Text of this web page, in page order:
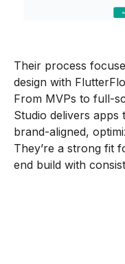
Their process
design with
From MVPs to full-
Studio delivers
brand-aligned,
They’re a strong fit
end build with